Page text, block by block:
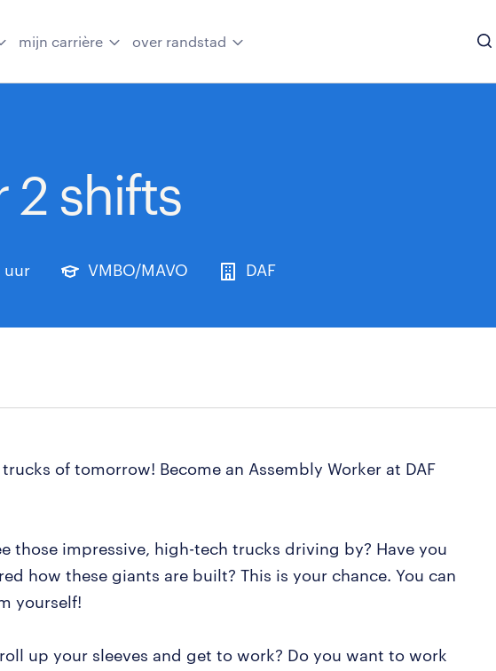
mijn carrière over randstad
2 shifts
uur VMBO/MAVO DAF
of tomorrow! Become an Assembly Worker at DAF
those impressive, high-tech trucks driving by? Have you
how these giants are built? This is your chance. You can
yourself!
up your sleeves and get to work? Do you want to work